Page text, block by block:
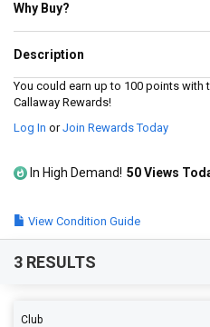
rating
4
Same
page
link.
Why Buy?
Description
You could earn up to 100 points with
Callaway Rewards!
Log In orJoin Rewards Today
In High Demand! 50 Views
View Condition Guide
3 RESULTS
Club